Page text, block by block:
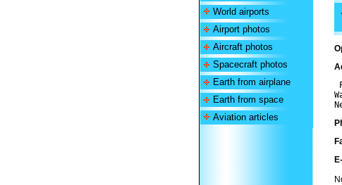
World airports
Airport photos
Aircraft photos
Spacecraft photos
Earth from airplane
Earth from space
Aviation articles